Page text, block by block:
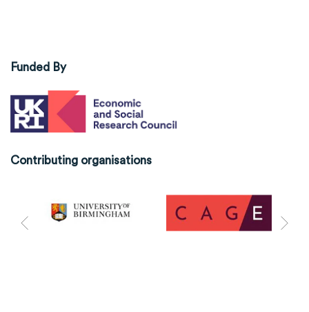
Funded By
Contributing organisations